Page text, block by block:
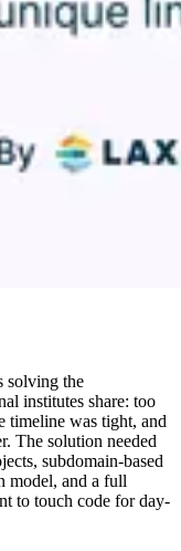
solving the
institutes share: too
timeline was tight, and
The solution needed
subdomain-based
model, and a full
to touch code for day-